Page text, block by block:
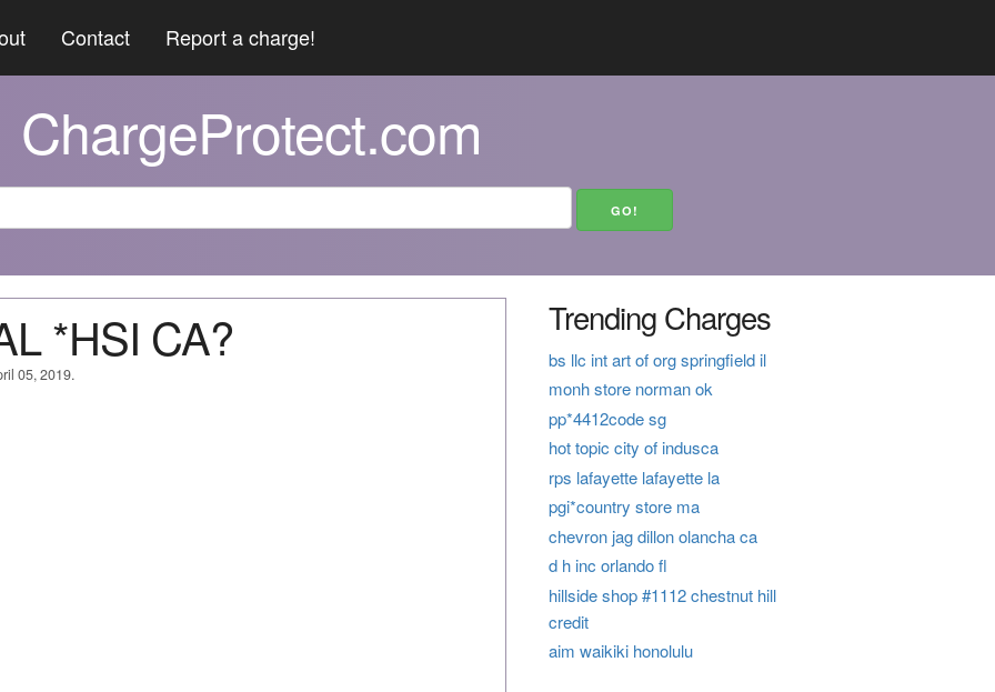
Contact Report a charge!
ChargeProtect.com
*HSI CA?
05, 2019.
Trending Charges
bs llc int art of org springfield il
monh store norman ok
pp*4412code sg
hot topic city of indusca
rps lafayette lafayette la
pgi*country store ma
chevron jag dillon olancha ca
d h inc orlando fl
hillside shop #1112 chestnut hill
credit
aim waikiki honolulu